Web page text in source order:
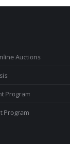
Auctions
Program
Program